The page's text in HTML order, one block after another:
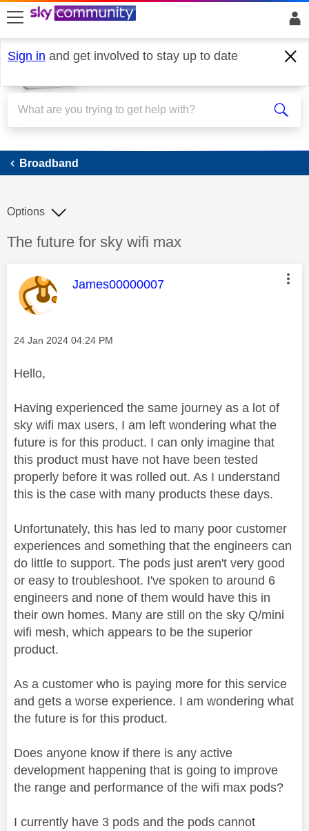
skip to search
skip to content
skip to footer
Sign in and get involved to stay up to date
Broadband
Broadband
Discussion topic:
The future for sky wifi max
Options
This message was authored by:
James00000007
Message posted on
‎24 Jan 2024 04:24 PM
Hello,
Having experienced the same journey as a lot of
sky wifi max users, I am left wondering what the
future is for this product. I can only imagine that
this product must have not have been tested
properly before it was rolled out. As I understand
this is the case with many products these days.
Unfortunately, this has led to many poor customer
experiences and something that the engineers can
do little to support. The pods just aren't very good
or easy to troubleshoot. I've spoken to around 6
engineers and none of them would have this in
their own homes. Many are still on the sky Q/mini
wifi mesh, which appears to be the superior
product.
As a customer who is paying more for this service
and gets a worse experience. I am wondering what
the future is for this product.
Does anyone know if there is any active
development happening that is going to improve
the range and performance of the wifi max pods?
I currently have 3 pods and the pods cannot